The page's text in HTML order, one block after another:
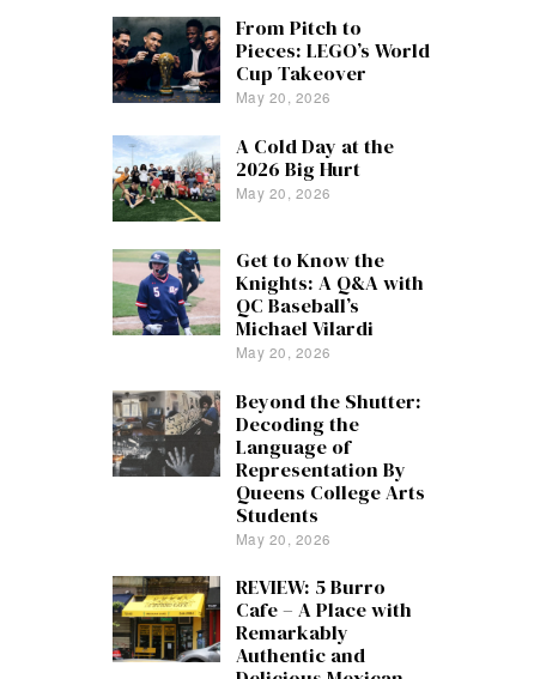
From Pitch to
Pieces: LEGO’s World
Cup Takeover
May 20, 2026
A Cold Day at the
2026 Big Hurt
May 20, 2026
Get to Know the
Knights: A Q&A with
QC Baseball’s
Michael Vilardi
May 20, 2026
Beyond the Shutter:
Decoding the
Language of
Representation By
Queens College Arts
Students
May 20, 2026
REVIEW: 5 Burro
Cafe – A Place with
Remarkably
Authentic and